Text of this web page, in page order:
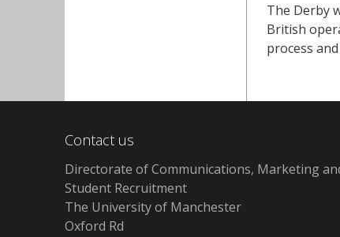
The Derby
British
process
Contact us
Directorate of Communications, Marketing
Student Recruitment
The University of Manchester
Oxford Rd